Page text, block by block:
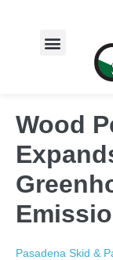
Wood
Pasadena Skid &